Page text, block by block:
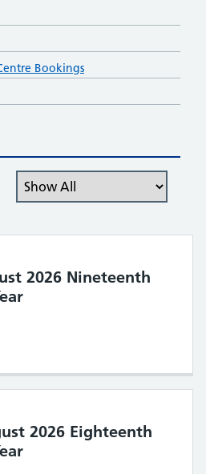
Bookings
Filter the posts you can see
2026 Nineteenth
2026 Eighteenth